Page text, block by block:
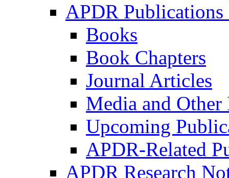
APDR
Books
Book Chapters
Journal Articles
Media and
Upcoming
APDR-Related
APDR Research